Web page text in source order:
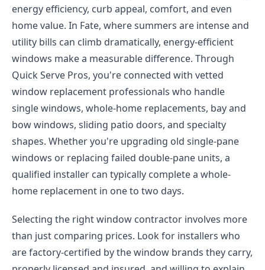
energy efficiency, curb appeal, comfort, and even
home value. In Fate, where summers are intense and
utility bills can climb dramatically, energy-efficient
windows make a measurable difference. Through
Quick Serve Pros, you're connected with vetted
window replacement professionals who handle
single windows, whole-home replacements, bay and
bow windows, sliding patio doors, and specialty
shapes. Whether you're upgrading old single-pane
windows or replacing failed double-pane units, a
qualified installer can typically complete a whole-
home replacement in one to two days.
Selecting the right window contractor involves more
than just comparing prices. Look for installers who
are factory-certified by the window brands they carry,